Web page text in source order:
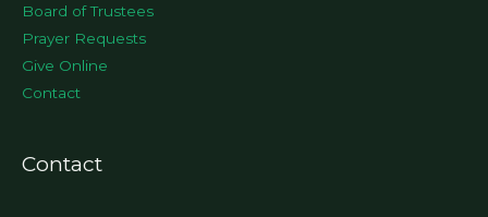
Board of Trustees
Prayer Requests
Give Online
Contact
Contact